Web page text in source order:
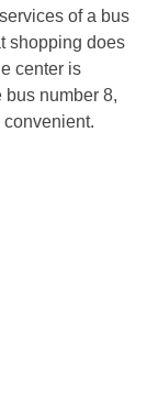
of a bus
shopping does
center is
bus number 8,